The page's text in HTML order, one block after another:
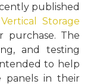
published
Storage
purchase. The
and testing
to help
panels in their